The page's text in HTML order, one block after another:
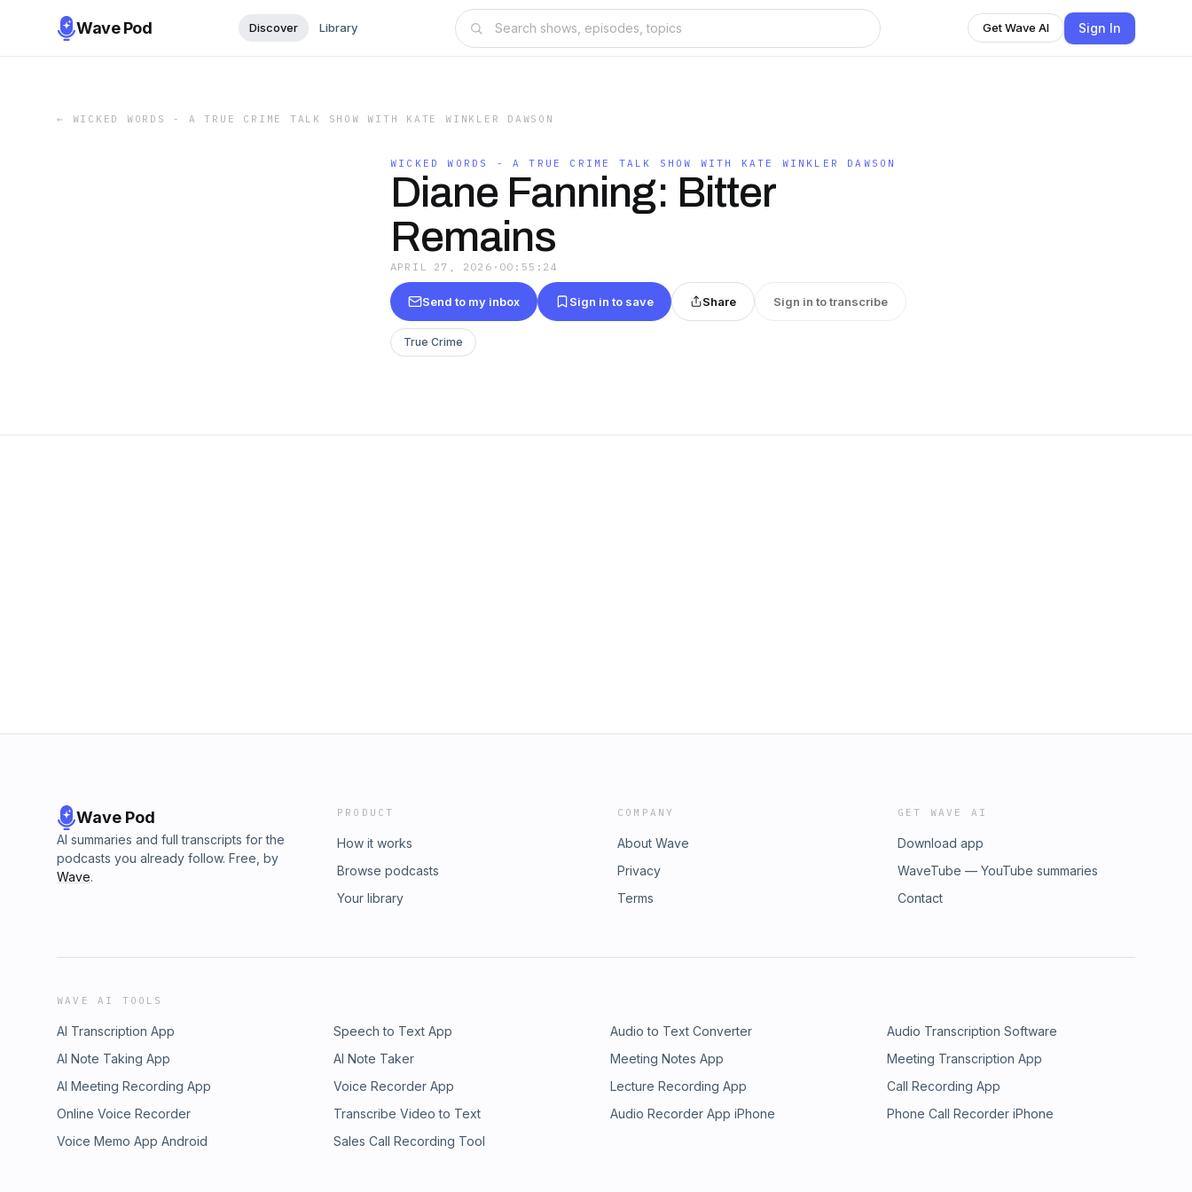
Wave Pod Discover Library Get Wave AI Sign In
← WICKED WORDS - A TRUE CRIME TALK SHOW WITH KATE WINKLER DAWSON
WICKED WORDS - A TRUE CRIME TALK SHOW WITH KATE WINKLER DAWSON
Diane Fanning: Bitter
Remains
APRIL 27, 2026 · 00:55:24
Send to my inbox Sign in to save Share Sign in to transcribe
True Crime
Wave Pod
AI summaries and full transcripts for the
podcasts you already follow. Free, by
Wave.
PRODUCT
How it works
Browse podcasts
Your library
COMPANY
About Wave
Privacy
Terms
GET WAVE AI
Download app
WaveTube — YouTube summaries
Contact
WAVE AI TOOLS
AI Transcription App Speech to Text App Audio to Text Converter
Audio Transcription Software
AI Note Taking App
AI Note Taker Meeting Notes App
Meeting Transcription App
AI Meeting Recording App
Voice Recorder App Lecture Recording App
Call Recording App
Online Voice Recorder
Transcribe Video to Text Audio Recorder App iPhone
Phone Call Recorder iPhone
Voice Memo App Android
Sales Call Recording Tool